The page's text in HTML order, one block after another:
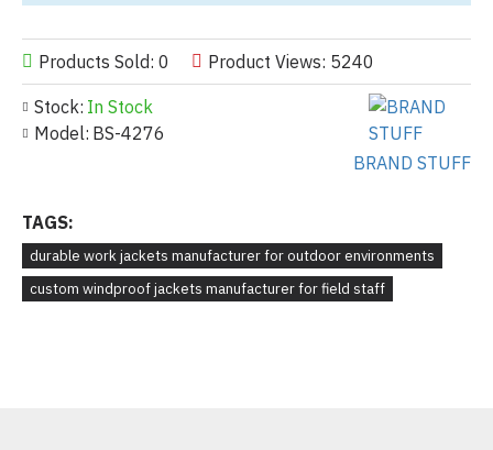
Stock: In Stock
Model: BS-4276
BRAND STUFF
Products Sold: 0 Product Views: 5240
TAGS:
durable work jackets manufacturer for outdoor environments
custom windproof jackets manufacturer for field staff